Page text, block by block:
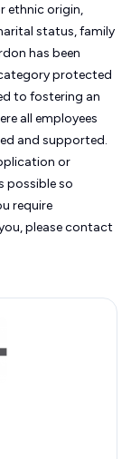
ethnic origin,
status, family
has been
protected
to fostering an
all employees
and supported.
or
possible so
require
please contact